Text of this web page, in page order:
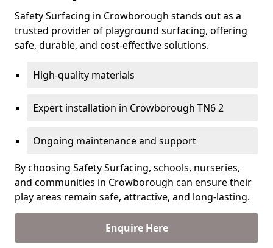
Safety Surfacing in Crowborough stands out as a
trusted provider of playground surfacing, offering
safe, durable, and cost-effective solutions.
High-quality materials
Expert installation in Crowborough TN6 2
Ongoing maintenance and support
By choosing Safety Surfacing, schools, nurseries,
and communities in Crowborough can ensure their
play areas remain safe, attractive, and long-lasting.
Enquire Here